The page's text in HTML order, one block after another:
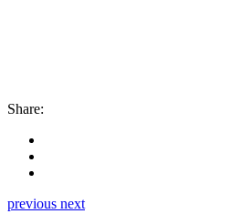
Share:
previous next